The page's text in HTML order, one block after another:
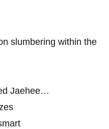
slumbering within the
Jaehee…